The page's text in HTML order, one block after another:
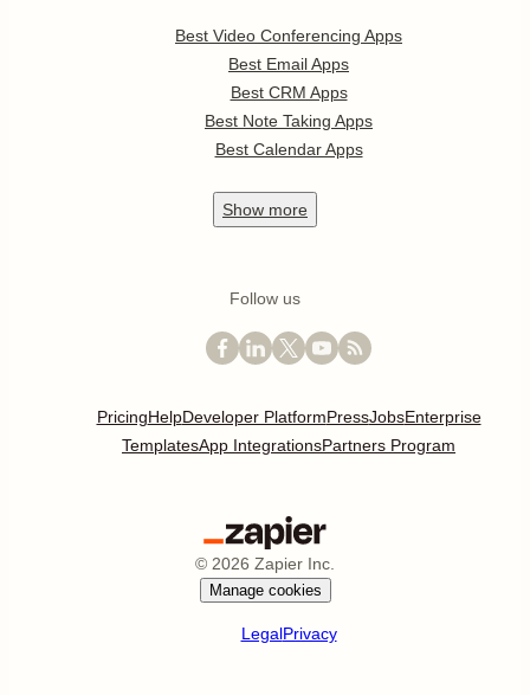
Best Video Conferencing Apps
Best Email Apps
Best CRM Apps
Best Note Taking Apps
Best Calendar Apps
Show more
Follow us
PricingHelpDeveloper PlatformPressJobsEnterprise
TemplatesApp IntegrationsPartners Program
© 2026 Zapier Inc.
Manage cookies
LegalPrivacy